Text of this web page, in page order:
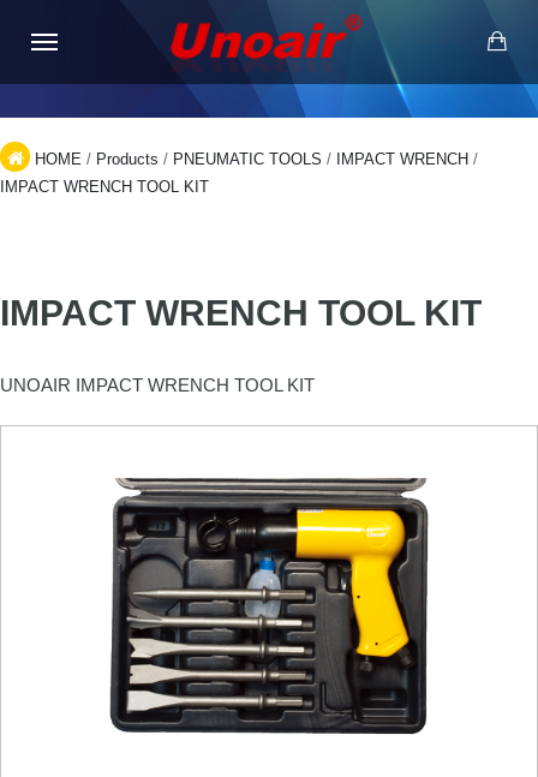
HOME / Products / PNEUMATIC TOOLS / IMPACT WRENCH /
IMPACT WRENCH TOOL KIT
IMPACT WRENCH TOOL KIT
UNOAIR IMPACT WRENCH TOOL KIT